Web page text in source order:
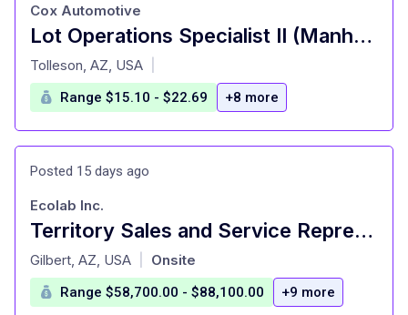
Lot Operations Specialist II (Manheim)
at
Cox Automotive
Tolleson, AZ, USA
Range $15.10 - $22.69 +8 more
Posted 15 days ago
Territory Sales and Service Representative
at
Ecolab Inc.
Gilbert, AZ, USA Onsite
Range $58,700.00 - $88,100.00 +9 more